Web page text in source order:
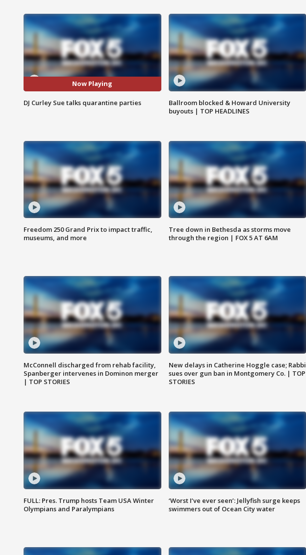
Now Playing
DJ Curley Sue talks quarantine parties
Ballroom blocked & Howard University
buyouts | TOP HEADLINES
Freedom 250 Grand Prix to impact traffic,
museums, and more
Tree down in Bethesda as storms move
through the region | FOX 5 AT 6AM
McConnell discharged from rehab facility,
Spanberger intervenes in Dominon merger
| TOP STORIES
New delays in Catherine Hoggle case; Rabbi
sues over gun ban in Montgomery Co. | TOP
STORIES
FULL: Pres. Trump hosts Team USA Winter
Olympians and Paralympians
‘Worst I’ve ever seen’: Jellyfish surge keeps
swimmers out of Ocean City water